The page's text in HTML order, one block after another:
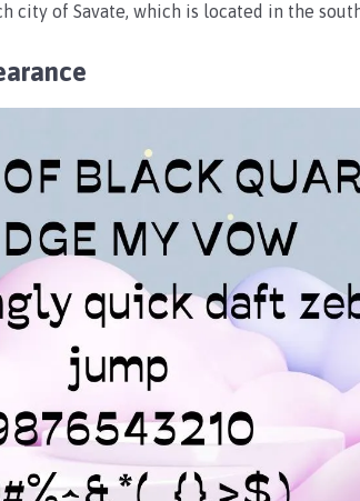
city of Savate, which is located in the